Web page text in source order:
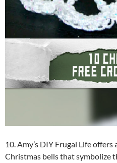
10. Amy’s DIY Frugal Life
Christmas bells that symbolize